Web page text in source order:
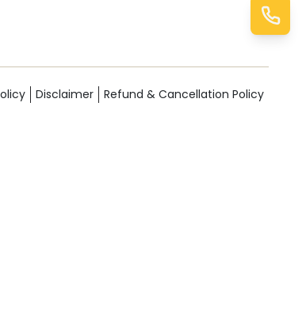
Disclaimer Refund & Cancellation Policy